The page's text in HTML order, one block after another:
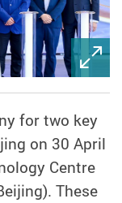
for two key
on 30 April
Centre
These